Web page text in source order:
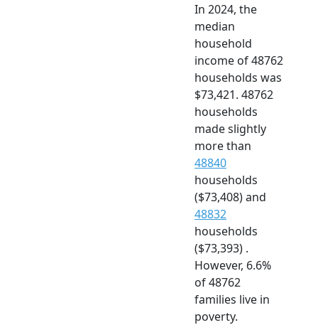
In 2024, the
median
household
income of 48762
households was
$73,421. 48762
households
made slightly
more than
48840
households
($73,408) and
48832
households
($73,393) .
However, 6.6%
of 48762
families live in
poverty.